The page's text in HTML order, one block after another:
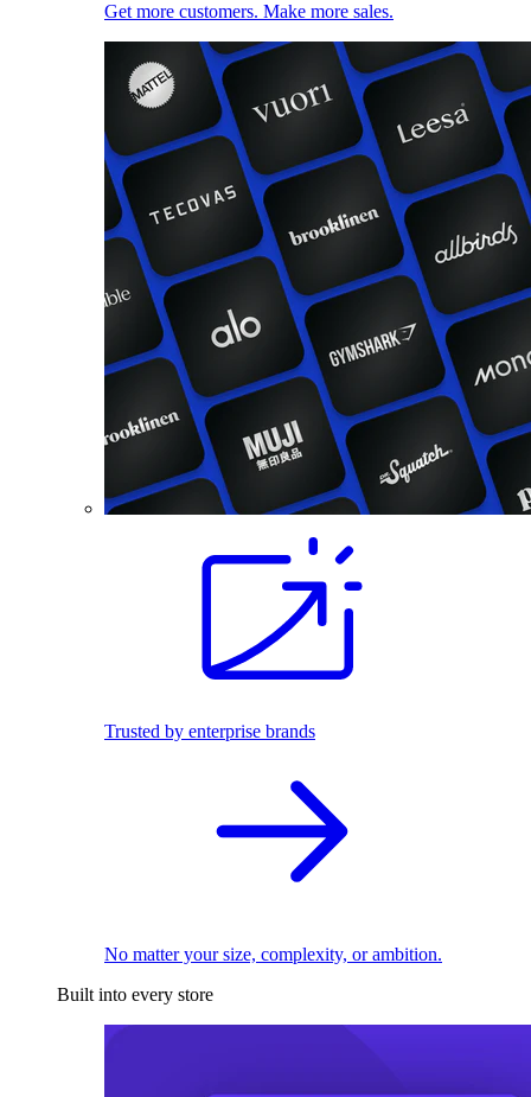
Get more customers. Make more sales.
Trusted by enterprise brands
No matter your size, complexity, or ambition.
Built into every store